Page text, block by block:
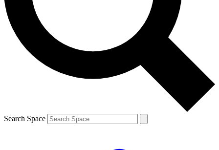
Contact me with news and offers from other Future brands
By submitting your information you agree to the Terms & Conditions and
and are aged 16 or over.
Search Space